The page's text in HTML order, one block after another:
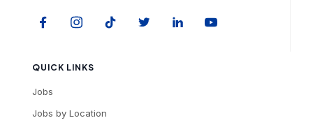
QUICK LINKS
Jobs
Jobs by Location